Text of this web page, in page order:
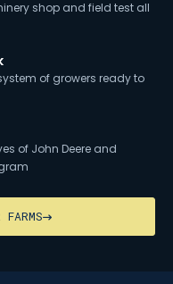
shop and field test all
of growers ready to
of John Deere and